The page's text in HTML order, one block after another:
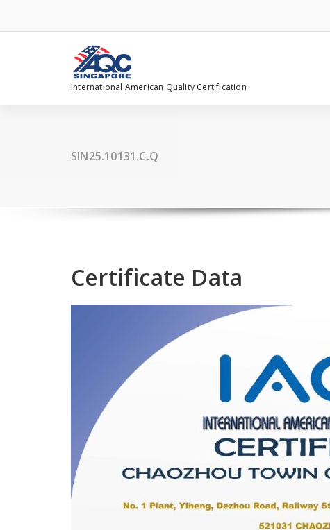
content
International American Quality Certification
SIN25.10131.C.Q
Certificate Data